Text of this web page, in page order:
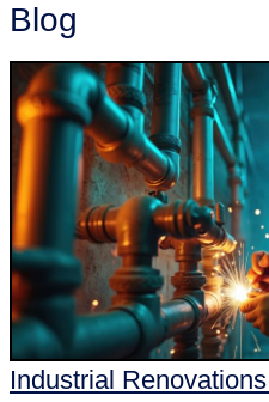
Blog
Industrial